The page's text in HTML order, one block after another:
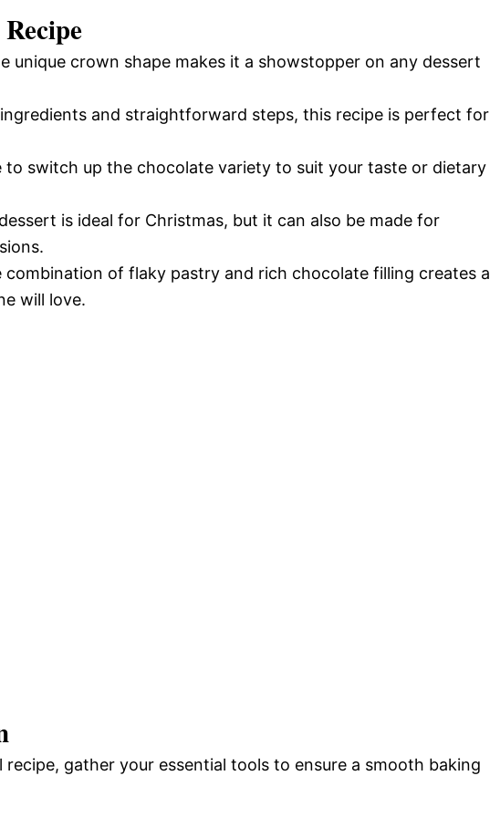
unique crown shape makes it a showstopper on any dessert
and straightforward steps, this recipe is perfect for
to switch up the chocolate variety to suit your taste or dietary
is ideal for Christmas, but it can also be made for
combination of flaky pastry and rich chocolate filling creates a
will love.
gather your essential tools to ensure a smooth baking